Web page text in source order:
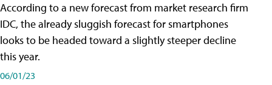
According to a new forecast from market research firm
IDC, the already sluggish forecast for smartphones
looks to be headed toward a slightly steeper decline
this year.
06/01/23